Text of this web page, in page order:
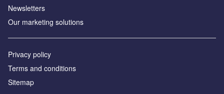
Newsletters
Our marketing solutions
Privacy policy
Terms and conditions
Sitemap